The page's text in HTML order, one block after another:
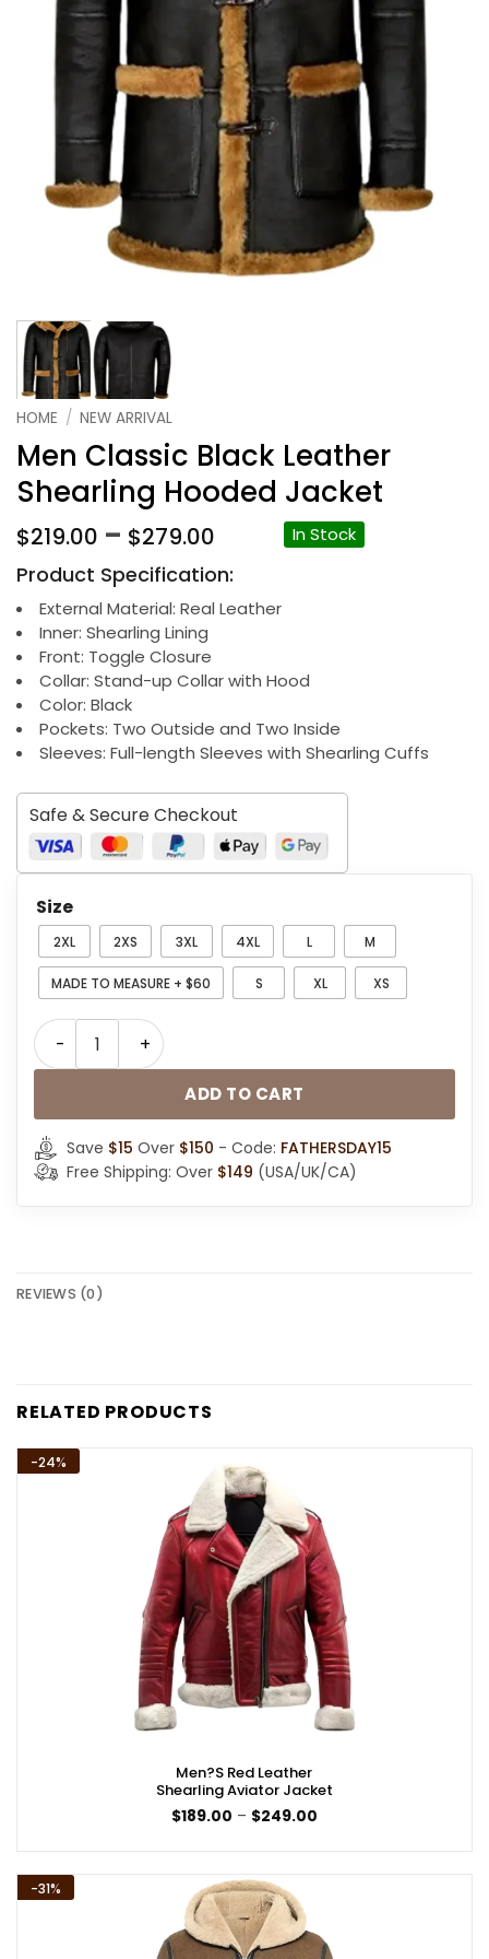
HOME / NEW ARRIVAL
Men Classic Black Leather
Shearling Hooded Jacket
$219.00 – $279.00
$219.00
through
In Stock
Product Specification:
External Material: Real Leather
Inner: Shearling Lining
Front: Toggle Closure
Collar: Stand-up Collar with Hood
Color: Black
Pockets: Two Outside and Two Inside
Sleeves: Full-length Sleeves with Shearling Cuffs
Safe & Secure Checkout
Size
2XL 2XS 3XL 4XL L M
MADE TO MEASURE + $60 S XL XS
Men Classic Black Leather Shearling Hooded Jacket
ADD TO CART
Save $15 Over $150 - Code: FATHERSDAY15
Free Shipping: Over $149 (USA/UK/CA)
REVIEWS (0)
RELATED PRODUCTS
-24%
Men?s Red Leather
Shearling Aviator Jacket
$189.00 – $249.00Price
-31%